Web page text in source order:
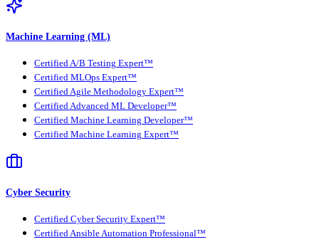
Machine Learning (ML)
Certified A/B Testing Expert™
Certified MLOps Expert™
Certified Agile Methodology Expert™
Certified Advanced ML Developer™
Certified Machine Learning Developer™
Certified Machine Learning Expert™
Cyber Security
Certified Cyber Security Expert™
Certified Ansible Automation Professional™